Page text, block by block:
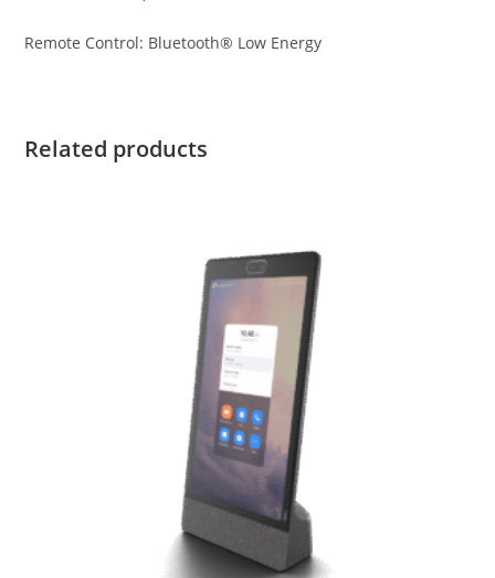
Remote Control: Bluetooth® Low Energy
Related products